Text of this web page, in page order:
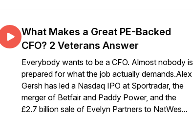
What Makes a Great PE-Backed
CFO? 2 Veterans Answer
Everybody wants to be a CFO. Almost nobody is
prepared for what the job actually demands.Alex
Gersh has led a Nasdaq IPO at Sportradar, the
merger of Betfair and Paddy Power, and the
£2.7 billion sale of Evelyn Partners to NatWes...